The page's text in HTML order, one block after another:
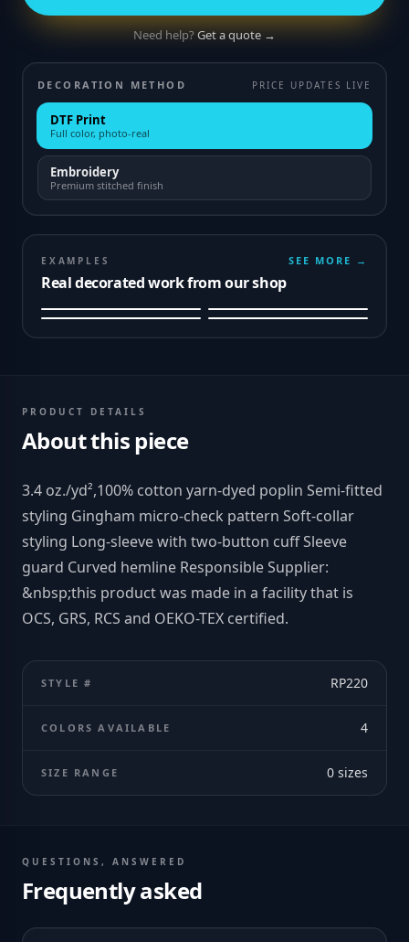
Need help?Get a quote →
DECORATION METHOD PRICE UPDATES LIVE
DTF Print
Full color, photo-real
Embroidery
Premium stitched finish
EXAMPLES
Real decorated work from our shop
SEE MORE →
PRODUCT DETAILS
About this piece
3.4 oz./yd²,100% cotton yarn-dyed poplin Semi-fitted
styling Gingham micro-check pattern Soft-collar
styling Long-sleeve with two-button cuff Sleeve
guard Curved hemline Responsible Supplier:
&nbsp;this product was made in a facility that is
OCS, GRS, RCS and OEKO-TEX certified.
STYLE # RP220
COLORS AVAILABLE 4
SIZE RANGE 0 sizes
QUESTIONS, ANSWERED
Frequently asked